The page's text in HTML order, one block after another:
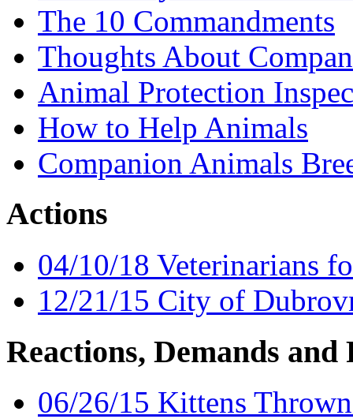
The 10 Commandments
Thoughts About
Animal Protection
How to Help Animals
Companion Animals
Actions
04/10/18 Veterinarians
12/21/15 City of
Reactions, Demands and
06/26/15 Kittens